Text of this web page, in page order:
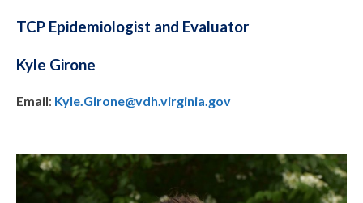
TCP Epidemiologist and Evaluator
Kyle Girone
Email: Kyle.Girone@vdh.virginia.gov